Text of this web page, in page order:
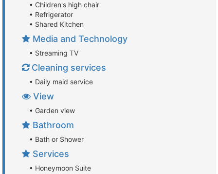
• Children's high chair
• Refrigerator
• Shared Kitchen
Media and Technology
• Streaming TV
Cleaning services
• Daily maid service
View
• Garden view
Bathroom
• Bath or Shower
Services
• Honeymoon Suite